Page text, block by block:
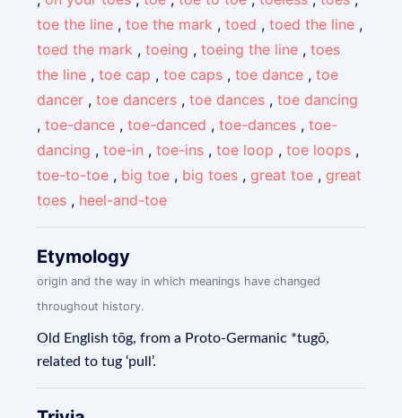
toe the line ,toe the mark ,toed ,toed the line ,
toed the mark ,toeing ,toeing the line ,toes
the line ,toe cap ,toe caps ,toe dance ,toe
dancer ,toe dancers ,toe dances ,toe dancing
,toe-dance ,toe-danced ,toe-dances ,toe-
dancing ,toe-in ,toe-ins ,toe loop ,toe loops ,
toe-to-toe , big toe , big toes , great toe , great
toes , heel-and-toe
Etymology
origin and the way in which meanings have changed
throughout history.
Old English tōg, from a Proto-Germanic *tugō,
related to tug ‘pull’.